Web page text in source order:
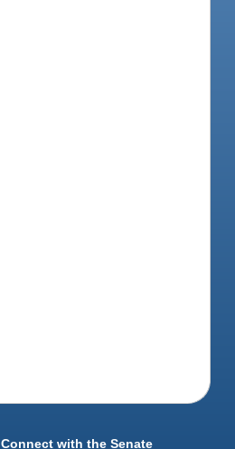
Connect with the Senate